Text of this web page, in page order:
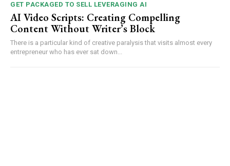
GET PACKAGED TO SELL LEVERAGING AI
AI Video Scripts: Creating Compelling
Content Without Writer’s Block
There is a particular kind of creative paralysis that visits almost every
entrepreneur who has ever sat down...